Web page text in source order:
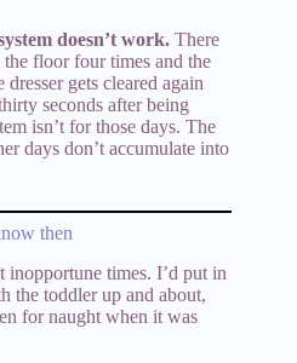
doesn’t work. There
the floor four times and the
gets cleared again
seconds after being
isn’t for those days. The
days don’t accumulate into
then
inopportune times. I’d put in
the toddler up and about,
for naught when it was